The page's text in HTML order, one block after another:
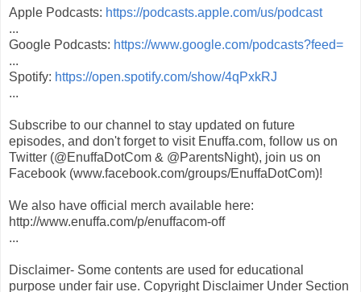
Apple Podcasts: https://podcasts.apple.com/us/podcast
...
Google Podcasts: https://www.google.com/podcasts?feed=
...
Spotify: https://open.spotify.com/show/4qPxkRJ
...
Subscribe to our channel to stay updated on future
episodes, and don't forget to visit Enuffa.com, follow us on
Twitter (@EnuffaDotCom & @ParentsNight), join us on
Facebook (www.facebook.com/groups/EnuffaDotCom)!
We also have official merch available here:
http://www.enuffa.com/p/enuffacom-off
...
Disclaimer- Some contents are used for educational
purpose under fair use. Copyright Disclaimer Under Section